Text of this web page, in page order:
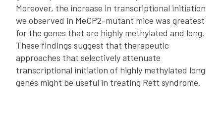
Moreover, the increase in transcriptional initiation
we observed in MeCP2-mutant mice was greatest
for the genes that are highly methylated and long.
These findings suggest that therapeutic
approaches that selectively attenuate
transcriptional initiation of highly methylated long
genes might be useful in treating Rett syndrome.